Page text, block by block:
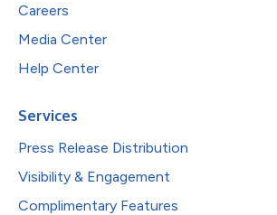
Careers
Media Center
Help Center
Services
Press Release Distribution
Visibility & Engagement
Complimentary Features